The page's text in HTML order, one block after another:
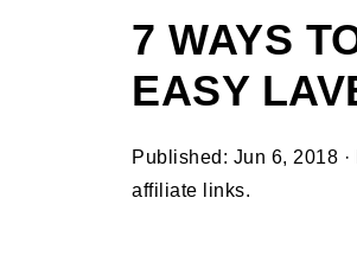
7 WAYS
EASY
Published: Jun 6, 2018
affiliate links.